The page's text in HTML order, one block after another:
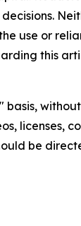
use or
this
licenses,
be